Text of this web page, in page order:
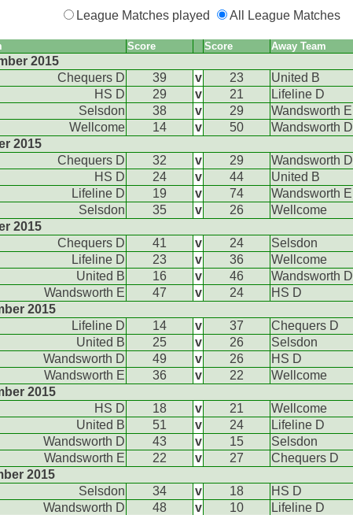
League Matches played All League Matches
Score Score Away Team
2015
Chequers D
39 v 23
United B
HS D
29 v 21
Lifeline D
Selsdon
38 v 29
Wandsworth E
Wellcome
14 v 50
Wandsworth D
2015
Chequers D
32 v 29
Wandsworth D
HS D
24 v 44
United B
Lifeline D
19 v 74
Wandsworth E
Selsdon
35 v 26
Wellcome
2015
Chequers D
41 v 24
Selsdon
Lifeline D
23 v 36
Wellcome
United B
16 v 46
Wandsworth D
Wandsworth E
47 v 24
HS D
2015
Lifeline D
14 v 37
Chequers D
United B
25 v 26
Selsdon
Wandsworth D
49 v 26
HS D
Wandsworth E
36 v 22
Wellcome
2015
HS D
18 v 21
Wellcome
United B
51 v 24
Lifeline D
Wandsworth D
43 v 15
Selsdon
Wandsworth E
22 v 27
Chequers D
2015
Selsdon
34 v 18
HS D
Wandsworth D
48 v 10
Lifeline D